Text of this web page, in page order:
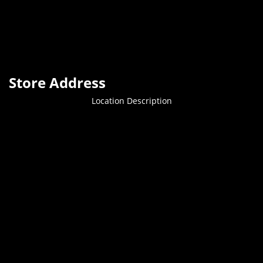
Store Address
Location Description